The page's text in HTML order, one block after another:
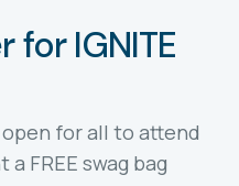
for IGNITE
for all to attend
FREE swag bag